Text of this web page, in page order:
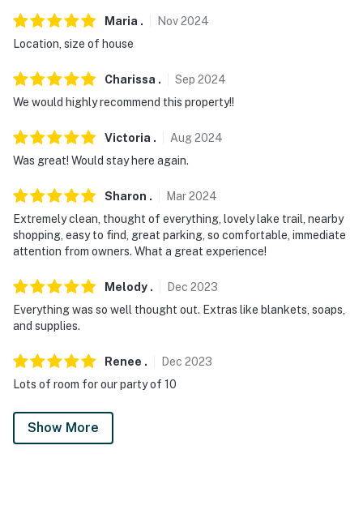
Maria . Nov2024
Location, size of house
Charissa . Sep 2024
We would highly recommend this property!!
Victoria . Aug2024
Was great! Would stay here again.
Sharon . Mar2024
Extremely clean, thought of everything, lovely lake trail, nearby
shopping, easy to find, great parking, so comfortable, immediate
attention from owners. What a great experience!
Melody . Dec 2023
Everything was so well thought out. Extras like blankets, soaps,
and supplies.
Renee . Dec 2023
Lots of room for our party of 10
Show More